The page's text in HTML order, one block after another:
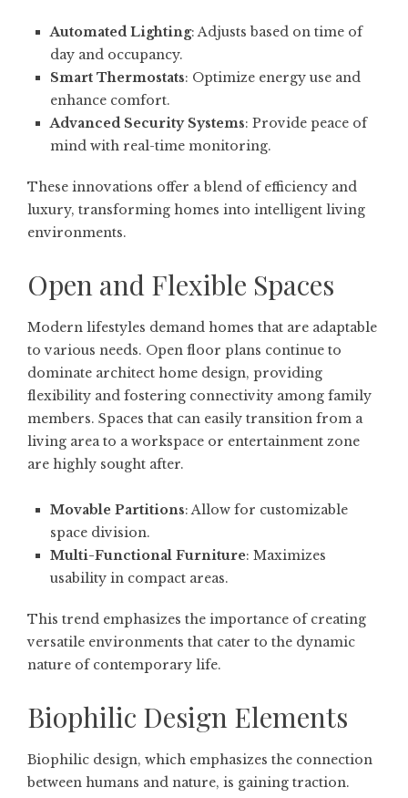
Automated Lighting: Adjusts based on time of
day and occupancy.
Smart Thermostats: Optimize energy use and
enhance comfort.
Advanced Security Systems: Provide peace of
mind with real-time monitoring.
These innovations offer a blend of efficiency and
luxury, transforming homes into intelligent living
environments.
Open and Flexible Spaces
Modern lifestyles demand homes that are adaptable
to various needs. Open floor plans continue to
dominate architect home design, providing
flexibility and fostering connectivity among family
members. Spaces that can easily transition from a
living area to a workspace or entertainment zone
are highly sought after.
Movable Partitions: Allow for customizable
space division.
Multi-Functional Furniture: Maximizes
usability in compact areas.
This trend emphasizes the importance of creating
versatile environments that cater to the dynamic
nature of contemporary life.
Biophilic Design Elements
Biophilic design, which emphasizes the connection
between humans and nature, is gaining traction.